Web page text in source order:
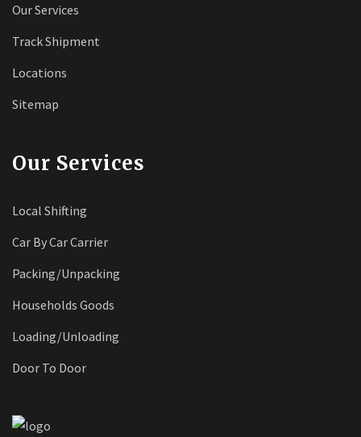
Our Services
Track Shipment
Locations
Sitemap
Our Services
Local Shifting
Car By Car Carrier
Packing/Unpacking
Households Goods
Loading/Unloading
Door To Door